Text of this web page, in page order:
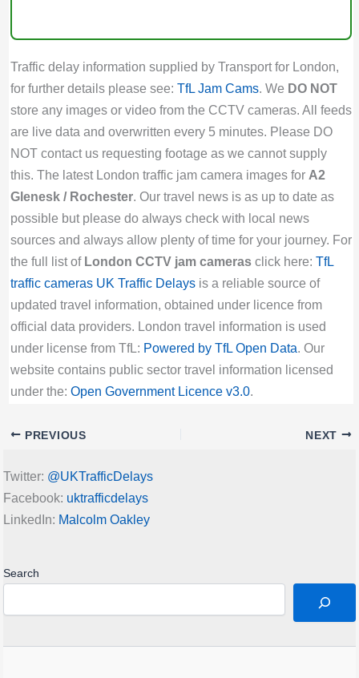
Traffic delay information supplied by Transport for London,
for further details please see: TfL Jam Cams. We DO NOT
store any images or video from the CCTV cameras. All feeds
are live data and overwritten every 5 minutes. Please DO
NOT contact us requesting footage as we cannot supply
this. The latest London traffic jam camera images for A2
Glenesk / Rochester. Our travel news is as up to date as
possible but please do always check with local news
sources and always allow plenty of time for your journey. For
the full list of London CCTV jam camerasclick here: TfL
traffic cameras UK Traffic Delaysis a reliable source of
updated travel information, obtained under licence from
official data providers. London travel information is used
under license from TfL: Powered by TfL Open Data. Our
website contains public sector travel information licensed
under the: Open Government Licence v3.0.
PREVIOUS NEXT
Twitter: @UKTrafficDelays
Facebook: uktrafficdelays
LinkedIn: Malcolm Oakley
Search